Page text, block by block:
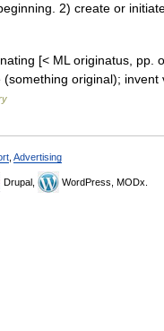
2) create or
[< ML originatus, pp.
original); invent
Advertising
Drupal, WordPress, MODx.